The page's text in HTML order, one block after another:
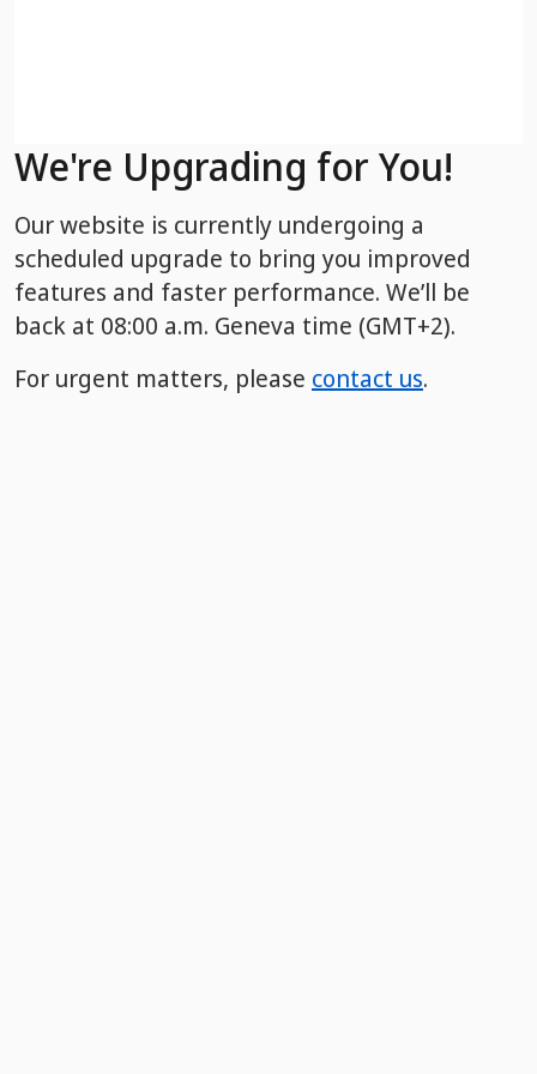
We're Upgrading for You!
Our website is currently undergoing a
scheduled upgrade to bring you improved
features and faster performance. We’ll be
back at 08:00 a.m. Geneva time (GMT+2).
For urgent matters, please contact us.